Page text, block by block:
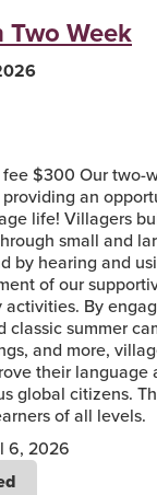
Two Week
$300 Our two-
an
life! Villagers
small and
by hearing and
of our
By
classic summer
and more,
their language
global citizens.
of all levels.
6, 2026